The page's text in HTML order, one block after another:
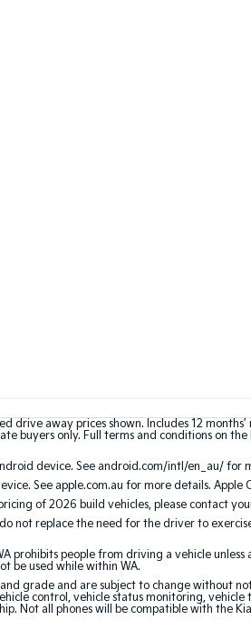
drive away prices shown. Includes 12
buyers only. Full terms and conditions on
device. See android.com/intl/en_au/ for
See apple.com.au for more details.
of 2026 build vehicles, please contact
not replace the need for the driver to
prohibits people from driving a vehicle
be used while within WA.
grade and are subject to change
control, vehicle status monitoring,
Not all phones will be compatible with the